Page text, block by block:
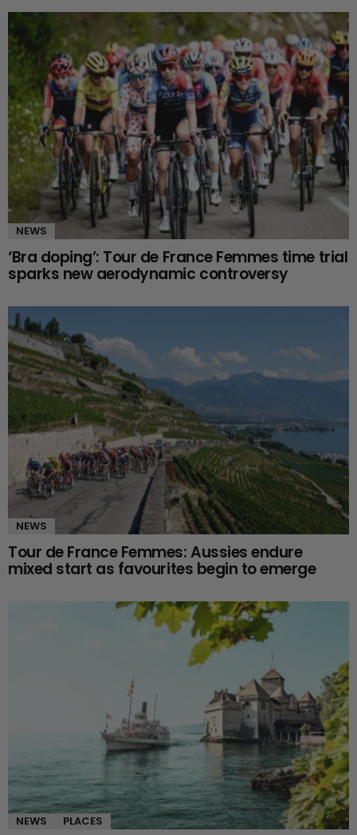
NEWS
‘Bra doping’: Tour de France Femmes time trial
sparks new aerodynamic controversy
NEWS
Tour de France Femmes: Aussies endure
mixed start as favourites begin to emerge
NEWS PLACES